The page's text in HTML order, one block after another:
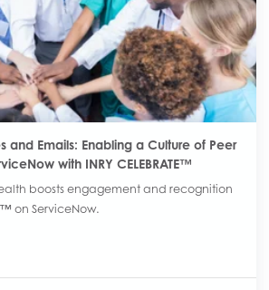
and Emails: Enabling a Culture of Peer
with INRY CELEBRATE™
boosts engagement and recognition
on ServiceNow.